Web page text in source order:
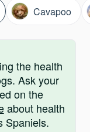
Cavapoo
the health
Ask your
on the
about health
Spaniels.